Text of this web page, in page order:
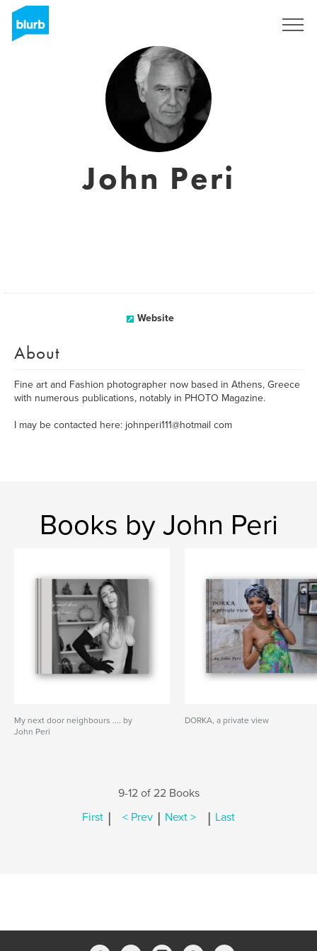
John Peri
Website
About
Fine art and Fashion photographer now based in Athens, Greece
with numerous publications, notably in PHOTO Magazine.
I may be contacted here: johnperi111@hotmail com
Books by John Peri
My next door neighbours .... by
John Peri
DORKA, a private view
9-12 of 22 Books
First | < Prev | Next > | Last